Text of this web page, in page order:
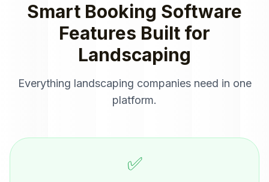
Smart Booking Software
Features Built for
Landscaping
Everything landscaping companiesneed in one
platform.
✅